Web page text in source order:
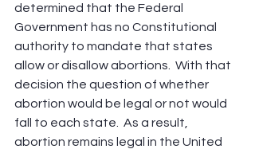
determined that the Federal
Government has no Constitutional
authority to mandate that states
allow or disallow abortions.  With that
decision the question of whether
abortion would be legal or not would
fall to each state.  As a result,
abortion remains legal in the United